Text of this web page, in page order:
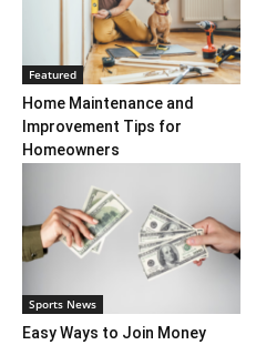
Featured
Home Maintenance and
Improvement Tips for
Homeowners
Sports News
Easy Ways to Join Money